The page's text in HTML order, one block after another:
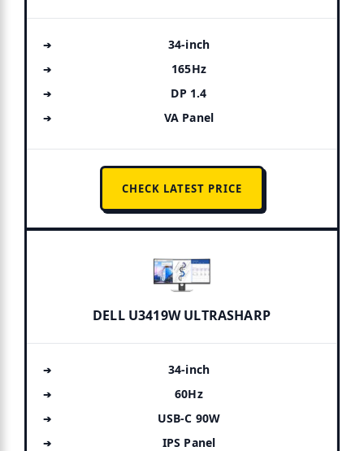
34-inch
165Hz
DP 1.4
VA Panel
CHECK LATEST PRICE
DELL U3419W ULTRASHARP
34-inch
60Hz
USB-C 90W
IPS Panel